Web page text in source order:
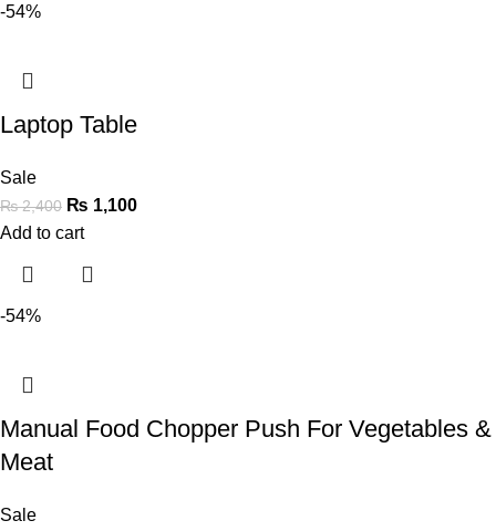
-54%
Laptop Table
Sale
₨2,400 ₨ 1,100
Add to cart
-54%
Manual Food Chopper Push For Vegetables &
Meat
Sale